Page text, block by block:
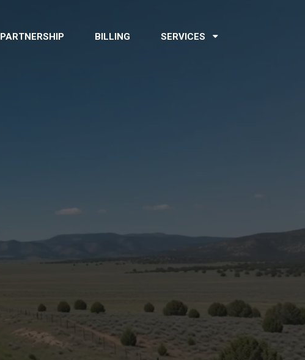
PARTNERSHIP BILLING SERVICES